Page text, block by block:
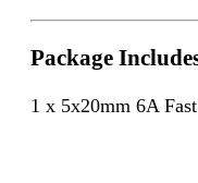
Package
1 x 5x20mm 6A